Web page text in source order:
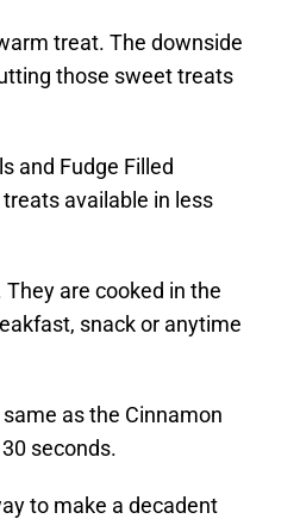
treat. The downside
those sweet treats
and Fudge Filled
available in less
are cooked in the
snack or anytime
as the Cinnamon
seconds.
to make a decadent